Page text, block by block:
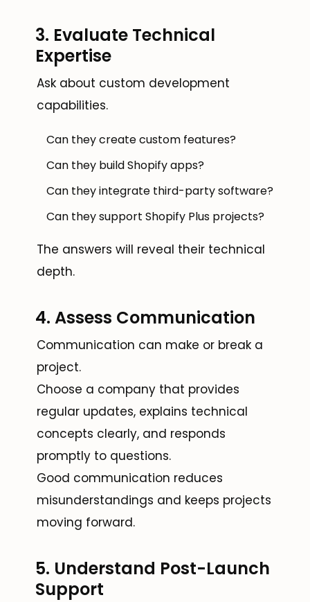
3. Evaluate Technical
Expertise
Ask about custom development
capabilities.
Can they create custom features?
Can they build Shopify apps?
Can they integrate third-party software?
Can they support Shopify Plus projects?
The answers will reveal their technical
depth.
4. Assess Communication
Communication can make or break a
project.
Choose a company that provides
regular updates, explains technical
concepts clearly, and responds
promptly to questions.
Good communication reduces
misunderstandings and keeps projects
moving forward.
5. Understand Post-Launch
Support